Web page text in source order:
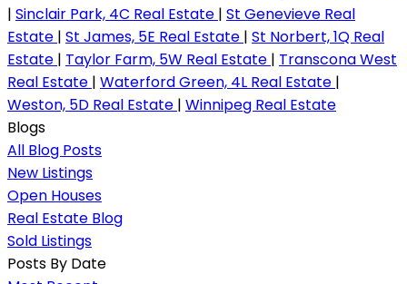
| Sinclair Park, 4C Real Estate | St Genevieve Real
Estate | St James, 5E Real Estate | St Norbert, 1Q Real
Estate | Taylor Farm, 5W Real Estate | Transcona West
Real Estate | Waterford Green, 4L Real Estate |
Weston, 5D Real Estate | Winnipeg Real Estate
Blogs
All Blog Posts
New Listings
Open Houses
Real Estate Blog
Sold Listings
Posts By Date